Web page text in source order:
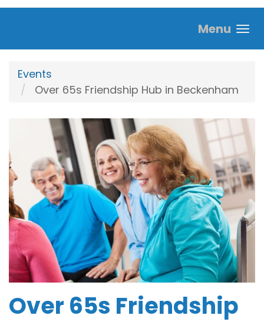
Menu
Events
Over 65s Friendship Hub in Beckenham
Over 65s Friendship